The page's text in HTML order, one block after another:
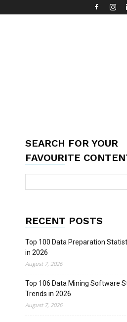
SEARCH FOR YOUR
FAVOURITE
RECENT POSTS
Top 100 Data Preparation
in 2026
August 7, 2026
Top 106 Data Mining Software
Trends in 2026
August 7, 2026